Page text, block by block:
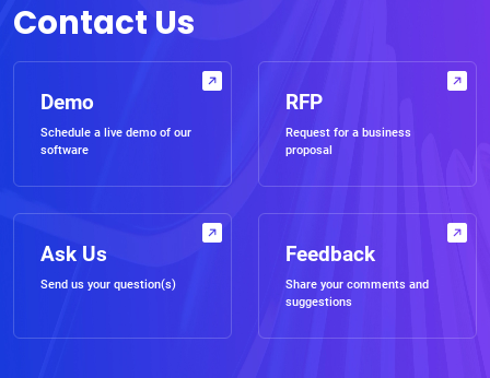
Contact Us
Demo
Schedule a live demo of our
software
RFP
Request for a business
proposal
Ask Us
Send us your question(s)
Feedback
Share your comments and
suggestions